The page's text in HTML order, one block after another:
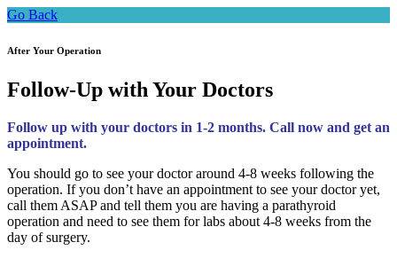
Go Back
After Your Operation
Follow-Up with Your Doctors
Follow up with your doctors in 1-2 months. Call now and get an
appointment.
You should go to see your doctor around 4-8 weeks following the
operation. If you don’t have an appointment to see your doctor yet,
call them ASAP and tell them you are having a parathyroid
operation and need to see them for labs about 4-8 weeks from the
day of surgery.